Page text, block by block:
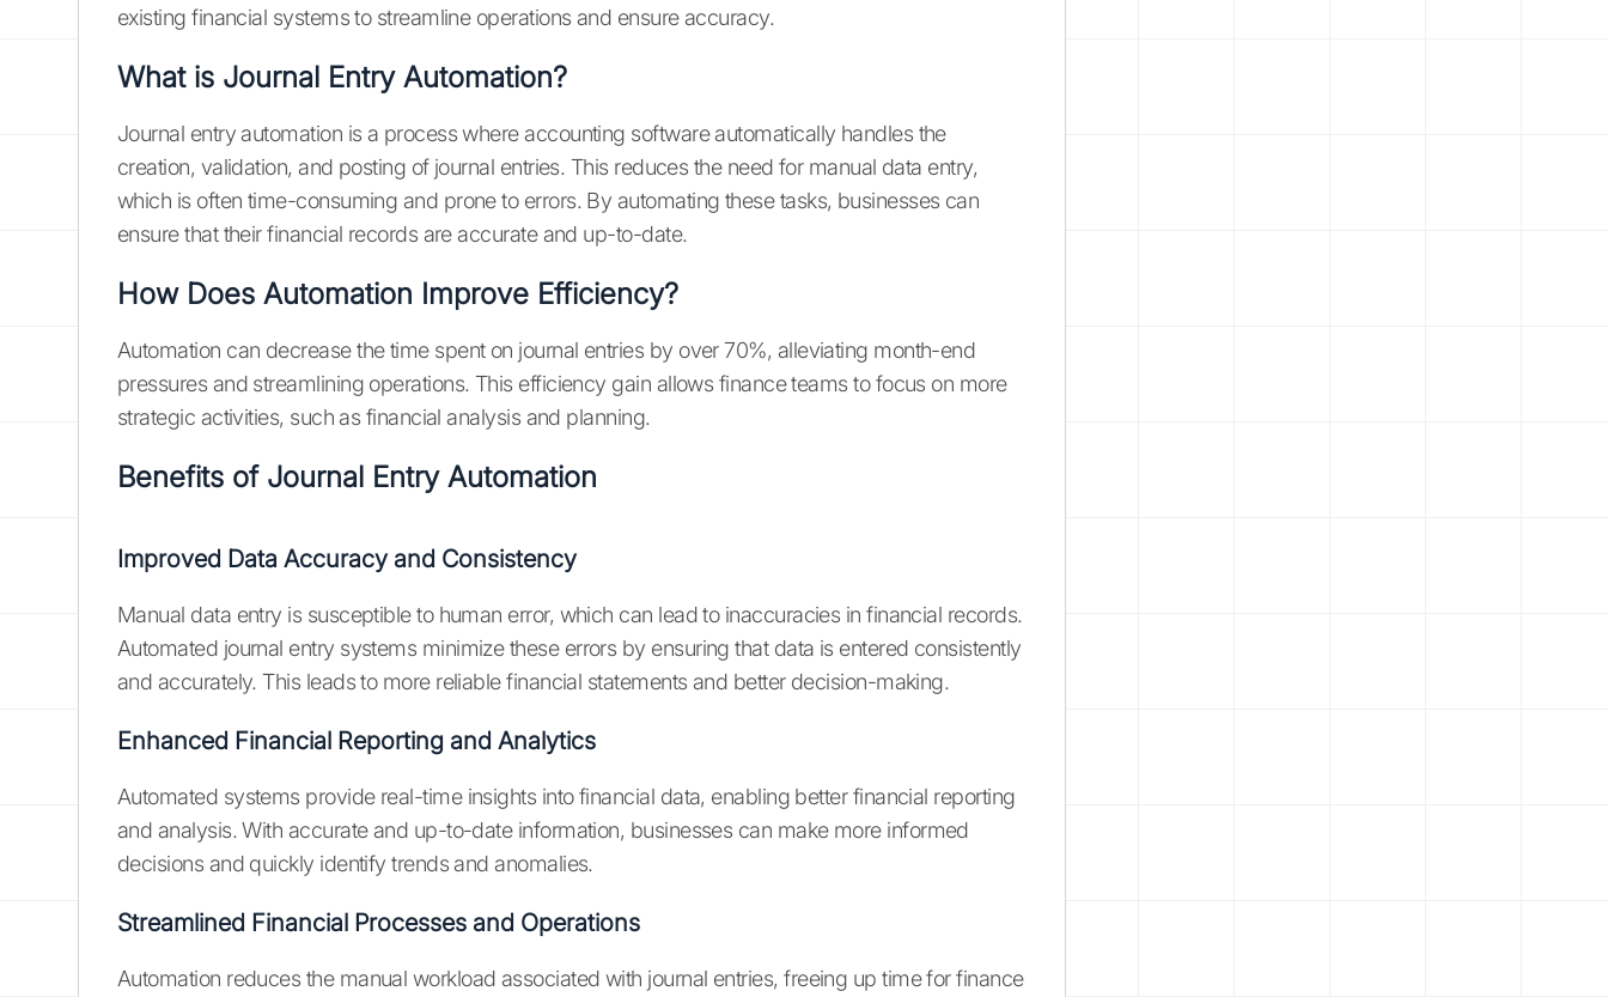
existing financial systems to streamline operations and ensure accuracy.
What is Journal Entry Automation?
Journal entry automation is a process where accounting software automatically handles the
creation, validation, and posting of journal entries. This reduces the need for manual data entry,
which is often time-consuming and prone to errors. By automating these tasks, businesses can
ensure that their financial records are accurate and up-to-date.
How Does Automation Improve Efficiency?
Automation can decrease the time spent on journal entries by over 70%, alleviating month-end
pressures and streamlining operations. This efficiency gain allows finance teams to focus on more
strategic activities, such as financial analysis and planning.
Benefits of Journal Entry Automation
Improved Data Accuracy and Consistency
Manual data entry is susceptible to human error, which can lead to inaccuracies in financial records.
Automated journal entry systems minimize these errors by ensuring that data is entered consistently
and accurately. This leads to more reliable financial statements and better decision-making.
Enhanced Financial Reporting and Analytics
Automated systems provide real-time insights into financial data, enabling better financial reporting
and analysis. With accurate and up-to-date information, businesses can make more informed
decisions and quickly identify trends and anomalies.
Streamlined Financial Processes and Operations
Automation reduces the manual workload associated with journal entries, freeing up time for finance